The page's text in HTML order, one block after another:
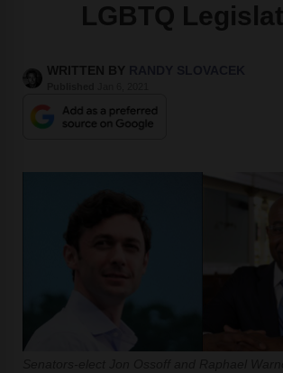
LGBTQ
WRITTEN BY